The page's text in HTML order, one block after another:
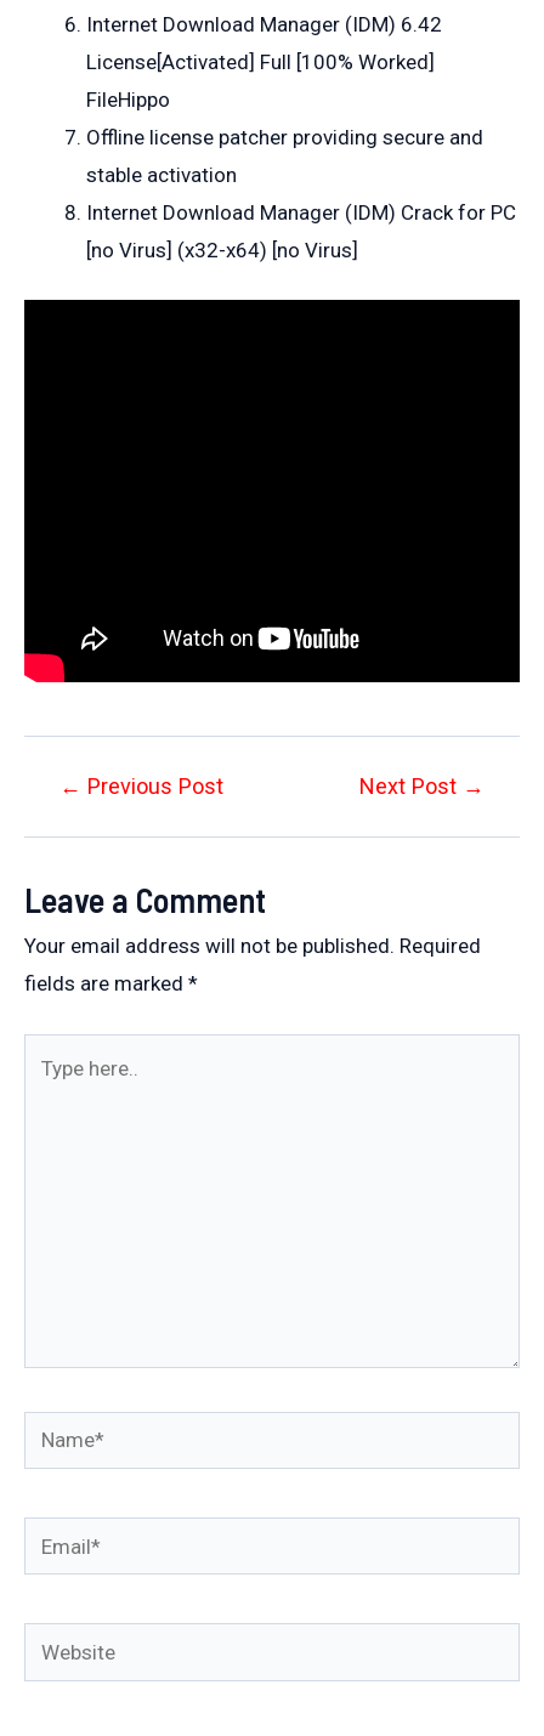
Internet Download Manager (IDM) 6.42
License[Activated] Full [100% Worked]
FileHippo
Offline license patcher providing secure and
stable activation
Internet Download Manager (IDM) Crack for PC
[no Virus] (x32-x64) [no Virus]
Post← Previous Post Next Post →
Leave a Comment
Your email address will not be published. Required
fields are marked *
Name*
Email*
Website